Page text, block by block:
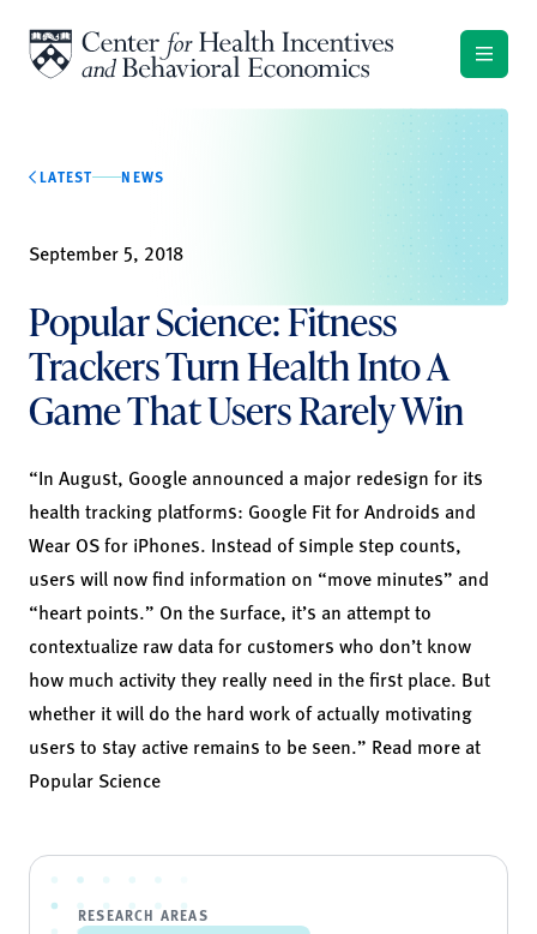
LATEST NEWS
September 5, 2018
Popular Science: Fitness
Trackers Turn Health Into A
Game That Users Rarely Win
“In August, Google announced a major redesign for its
health tracking platforms: Google Fit for Androids and
Wear OS for iPhones. Instead of simple step counts,
users will now find information on “move minutes” and
“heart points.” On the surface, it’s an attempt to
contextualize raw data for customers who don’t know
how much activity they really need in the first place. But
whether it will do the hard work of actually motivating
users to stay active remains to be seen.” Read more at
Popular Science
RESEARCH AREAS